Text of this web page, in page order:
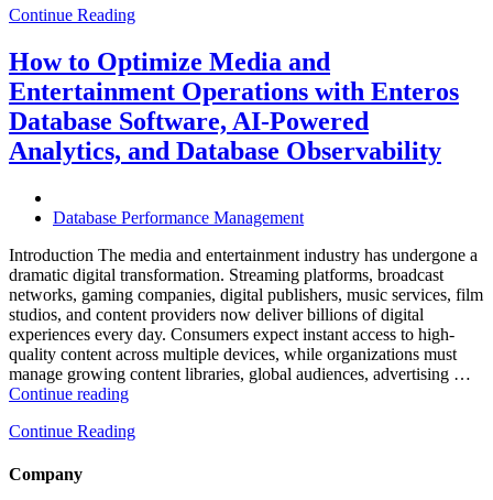
Optimize
and
Travel
Operations
with
Enteros
Database
Powered
and
Database
Observability”
Continue Reading
How to Optimize Media and
Entertainment Operations with Enteros
Database Software, AI-Powered
Analytics, and Database Observability
Database Performance Management
Introduction The media and entertainment industry has undergone a
dramatic digital transformation. Streaming platforms, broadcast
networks, gaming companies, digital publishers, music services, film
studios, and content providers now deliver billions of digital
experiences every day. Consumers expect instant access to high-
quality content across multiple devices, while organizations must
manage growing content libraries, global audiences, advertising …
Continue reading“How
Optimize
Continue Reading
Company